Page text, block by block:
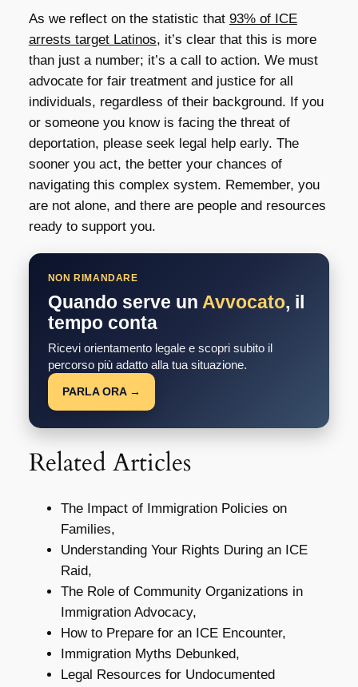
As we reflect on the statistic that 93% of ICE
arrests target Latinos, it’s clear that this is more
than just a number; it’s a call to action. We must
advocate for fair treatment and justice for all
individuals, regardless of their background. If you
or someone you know is facing the threat of
deportation, please seek legal help early. The
sooner you act, the better your chances of
navigating this complex system. Remember, you
are not alone, and there are people and resources
ready to support you.
NON RIMANDARE
Quando serve un Avvocato, il
tempo conta
Ricevi orientamento legale e scopri subito il
percorso più adatto alla tua situazione.
PARLA ORA →
Related Articles
The Impact of Immigration Policies on
Families,
Understanding Your Rights During an ICE
Raid,
The Role of Community Organizations in
Immigration Advocacy,
How to Prepare for an ICE Encounter,
Immigration Myths Debunked,
Legal Resources for Undocumented